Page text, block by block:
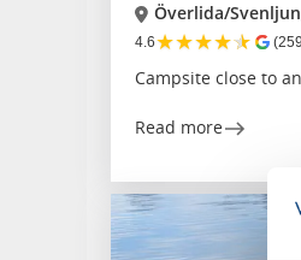
Överlida/
4.6★★★★★
Campsite close to
Read more